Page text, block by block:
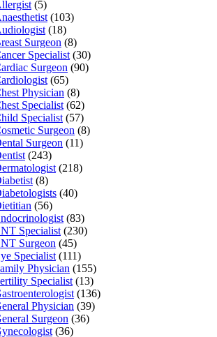
(5)
(103)
(18)
Surgeon (8)
Specialist (30)
Surgeon (90)
(65)
Physician (8)
Specialist (62)
Specialist (57)
Surgeon (8)
Surgeon (11)
(243)
(218)
(8)
(40)
(56)
(83)
Specialist (230)
Surgeon (45)
Specialist (111)
Physician (155)
Specialist (13)
(136)
Physician (39)
Surgeon (36)
(36)